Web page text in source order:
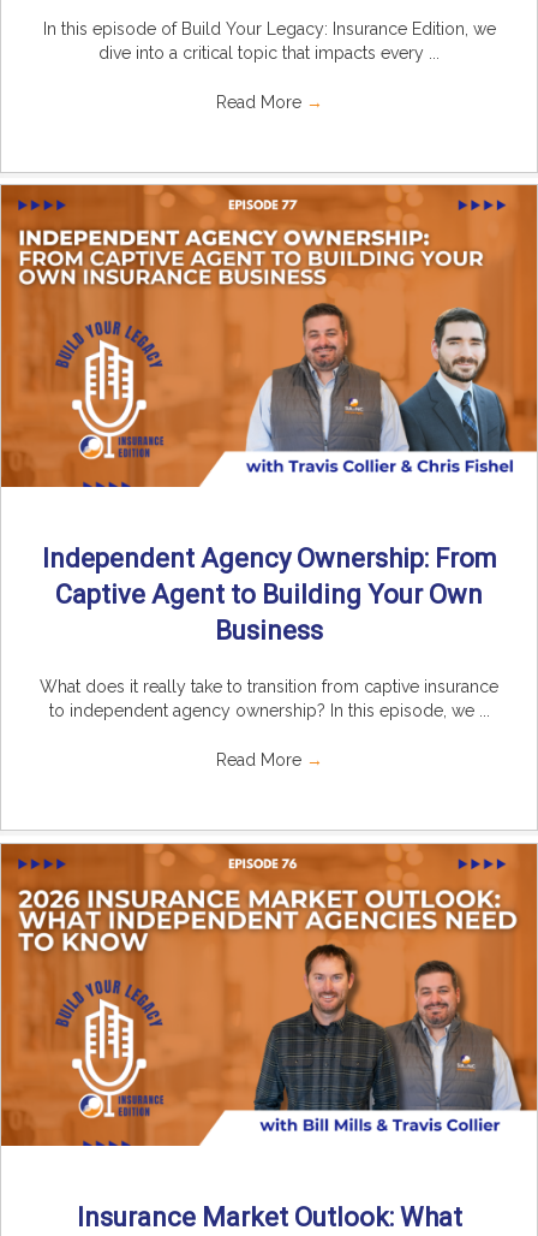
In this episode of Build Your Legacy: Insurance Edition, we
dive into a critical topic that impacts every ...
Read More →
Independent Agency Ownership: From
Captive Agent to Building Your Own
Business
What does it really take to transition from captive insurance
to independent agency ownership? In this episode, we ...
Read More →
Insurance Market Outlook: What